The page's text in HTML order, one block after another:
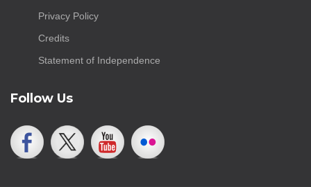
Privacy Policy
Credits
Statement of Independence
Follow Us